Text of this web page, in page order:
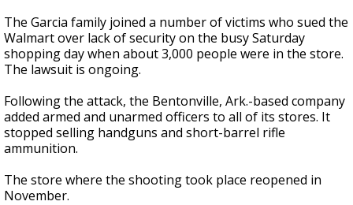
The Garcia family joined a number of victims who sued the
Walmart over lack of security on the busy Saturday
shopping day when about 3,000 people were in the store.
The lawsuit is ongoing.
Following the attack, the Bentonville, Ark.-based company
added armed and unarmed officers to all of its stores. It
stopped selling handguns and short-barrel rifle
ammunition.
The store where the shooting took place reopened in
November.